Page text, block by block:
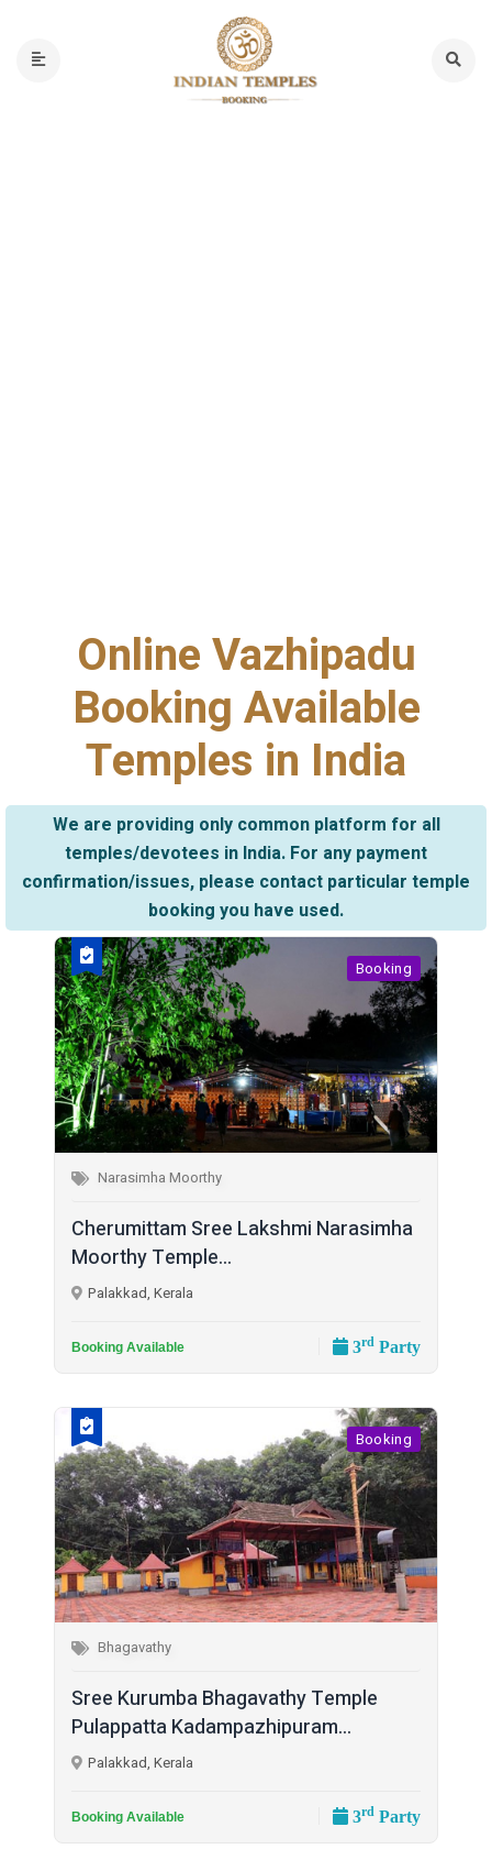
Online Vazhipadu
Booking Available
Temples in India
We are providing only common platform for all
temples/devotees in India. For any payment
confirmation/issues, please contact particular temple
booking you have used.
Booking
Narasimha Moorthy
Cherumittam Sree Lakshmi Narasimha
Moorthy Temple...
Palakkad, Kerala
Booking Available 3rd Party
Booking
Bhagavathy
Sree Kurumba Bhagavathy Temple
Pulappatta Kadampazhipuram...
Palakkad, Kerala
Booking Available 3rd Party